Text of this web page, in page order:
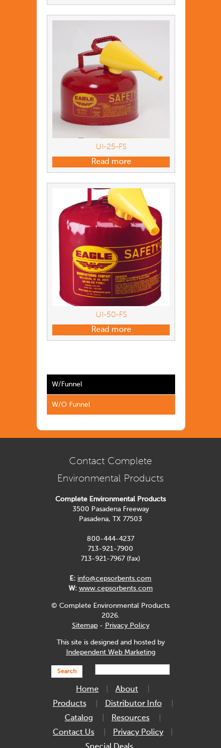
UI-25-FS
Read more
UI-50-FS
Read more
W/Funnel
W/O Funnel
Contact Complete
Environmental Products
Complete Environmental Products
3500 Pasadena Freeway
Pasadena, TX 77503
800-444-4237
713-921-7900
713-921-7967 (fax)
E: info@cepsorbents.com
W: www.cepsorbents.com
© Complete Environmental Products
2026.
Sitemap- Privacy Policy
This site is designed and hosted by
Independent Web Marketing
Search
Home
About
Products
Distributor Info
Catalog
Resources
Contact Us
Privacy Policy